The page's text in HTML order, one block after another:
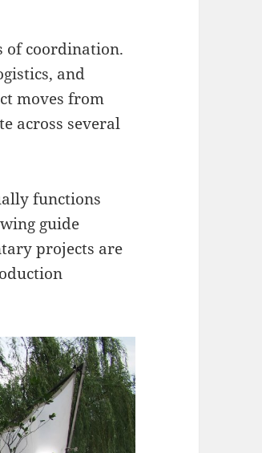
of coordination.
and
moves from
across several
functions
guide
projects are